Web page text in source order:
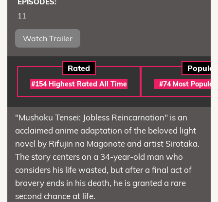
11
Watch Trailer
Rated
#154 Highest Rated All Time
Popular
#74 Most
"Mushoku Tensei: Jobless Reincarnation" is an
acclaimed anime adaptation of the beloved light
novel by Rifujin na Magonote and artist Sirotaka.
The story centers on a 34-year-old man who
considers his life wasted, but after a final act of
bravery ends in his death, he is granted a rare
second chance at life.